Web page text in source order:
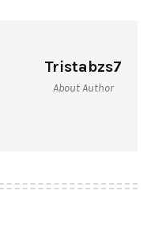
Tristabzs7
About Author